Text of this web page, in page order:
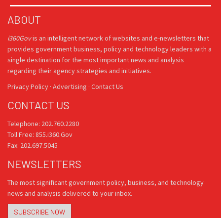
ABOUT
i360Govis an intelligent network of websites and e-newsletters that
provides government business, policy and technology leaders with a
single destination for the most important news and analysis
regarding their agency strategies and initiatives.
Privacy Policy · Advertising · Contact Us
CONTACT US
Telephone: 202.760.2280
Toll Free: 855.i360.Gov
Fax: 202.697.5045
NEWSLETTERS
The most significant government policy, business, and technology
news and analysis delivered to your inbox.
SUBSCRIBE NOW